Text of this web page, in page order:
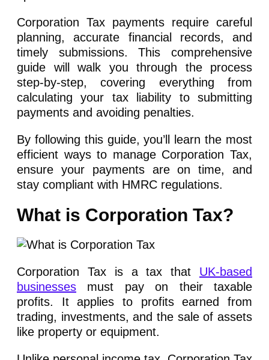
Corporation Tax payments require careful
planning, accurate financial records, and
timely submissions. This comprehensive
guide will walk you through the process
step-by-step, covering everything from
calculating your tax liability to submitting
payments and avoiding penalties.
By following this guide, you’ll learn the most
efficient ways to manage Corporation Tax,
ensure your payments are on time, and
stay compliant with HMRC regulations.
What is Corporation Tax?
Corporation Tax is a tax that UK-based
businesses must pay on their taxable
profits. It applies to profits earned from
trading, investments, and the sale of assets
like property or equipment.